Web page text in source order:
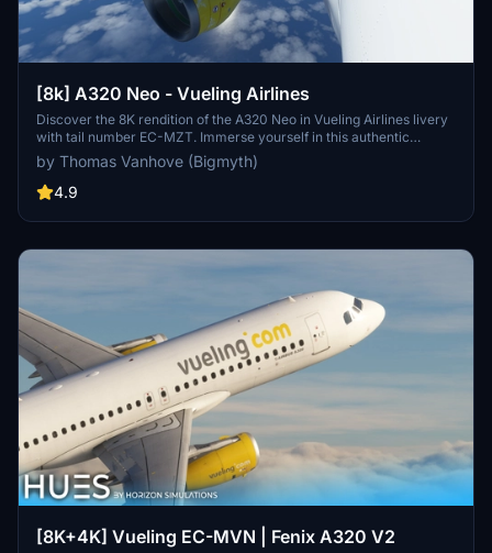
[8k] A320 Neo - Vueling Airlines
Discover the 8K rendition of the A320 Neo in Vueling Airlines livery
with tail number EC-MZT. Immerse yourself in this authentic
representation of Spains largest low-cost carrier, serving over 100
destinations across multiple continents. A must-have addition for
enthusiasts of Vueling and the A320 Neo aircraft.
by Thomas Vanhove (Bigmyth)
4.9
[8K+4K] Vueling EC-MVN | Fenix A320 V2